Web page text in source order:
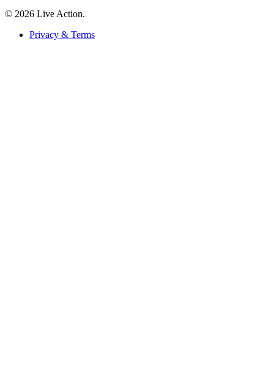
© 2026 Live Action.
Privacy & Terms